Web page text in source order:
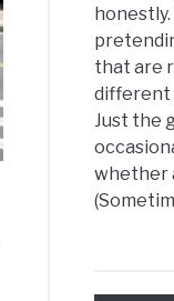
that are
different
Just the
whether